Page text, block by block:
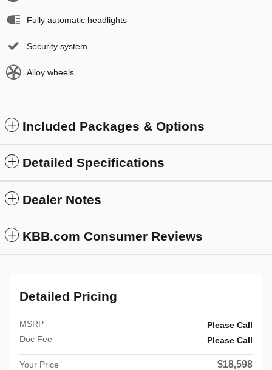
Fully automatic headlights
Security system
Alloy wheels
Included Packages & Options
Detailed Specifications
Dealer Notes
KBB.com Consumer Reviews
Detailed Pricing
MSRP
Please Call
Doc Fee
Please Call
Your Price $18,598